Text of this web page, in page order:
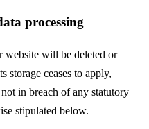
processing
website will be deleted or
storage ceases to apply,
in breach of any statutory
stipulated below.